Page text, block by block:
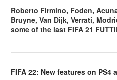
Roberto Firmino, Foden,
Bruyne, Van Dijk, Verrati,
some of the last FIFA 21
FIFA 22: New features on PS4